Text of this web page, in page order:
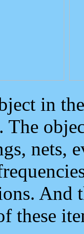
in
nets,
And
these